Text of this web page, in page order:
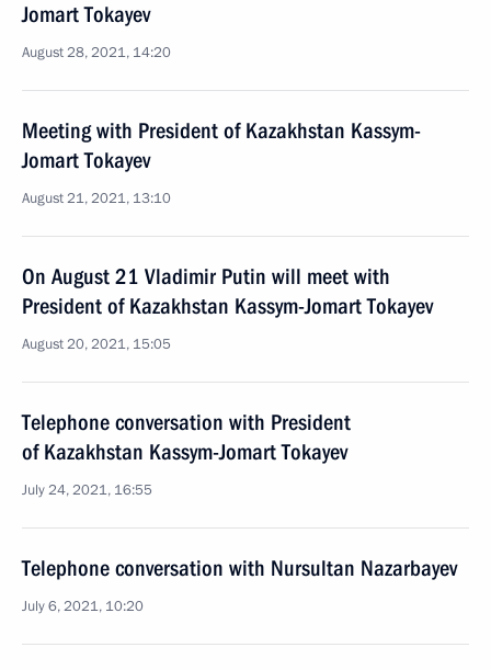
Jomart Tokayev
August 28, 2021, 14:20
Meeting with President of Kazakhstan Kassym-
Jomart Tokayev
August 21, 2021, 13:10
On August 21 Vladimir Putin will meet with
President of Kazakhstan Kassym-Jomart Tokayev
August 20, 2021, 15:05
Telephone conversation with President
of Kazakhstan Kassym-Jomart Tokayev
July 24, 2021, 16:55
Telephone conversation with Nursultan Nazarbayev
July 6, 2021, 10:20